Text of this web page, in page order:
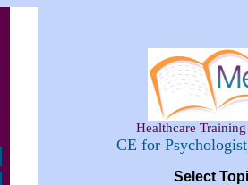
Healthcare
CE for
Select